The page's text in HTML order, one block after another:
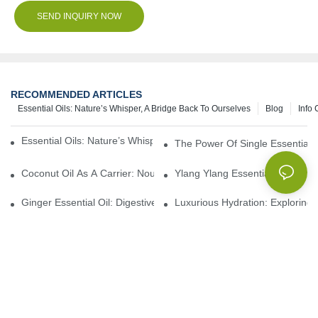
SEND INQUIRY NOW
RECOMMENDED ARTICLES
Info
Blog
Essential Oils: Nature’s Whisper, A Bridge Back To Ourselves
Essential Oils: Nature’s Whisper, A Bridge Back To Ourselves
The Power Of Single Essential
Coconut Oil As A Carrier: Nourishing And Hydrating Benefits For
Ylang Ylang Essential Oil:
Ginger Essential Oil: Digestive Aid And Aromatic Delight
Luxurious Hydration: Exploring